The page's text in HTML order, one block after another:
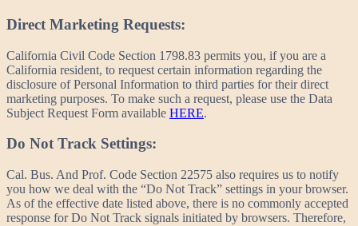
Direct Marketing Requests:
California Civil Code Section 1798.83 permits you, if you are a
California resident, to request certain information regarding the
disclosure of Personal Information to third parties for their direct
marketing purposes. To make such a request, please use the Data
Subject Request Form available HERE.
Do Not Track Settings:
Cal. Bus. And Prof. Code Section 22575 also requires us to notify
you how we deal with the “Do Not Track” settings in your browser.
As of the effective date listed above, there is no commonly accepted
response for Do Not Track signals initiated by browsers. Therefore,